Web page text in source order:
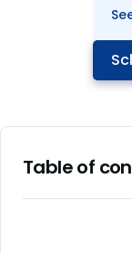
Table of